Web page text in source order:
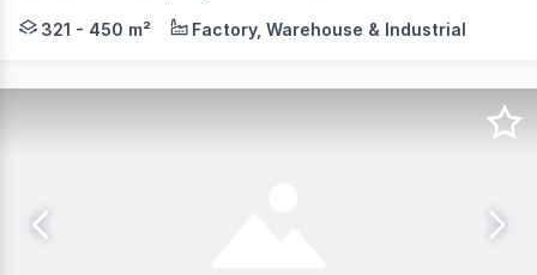
CBRE are pleased to present to the market for Lease
321 - 450 m² Factory, Warehouse & Industrial